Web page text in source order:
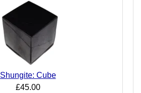
Shungite: Cube
£45.00